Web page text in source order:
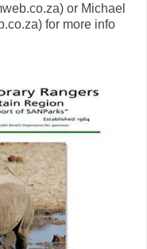
or Michael
for more info